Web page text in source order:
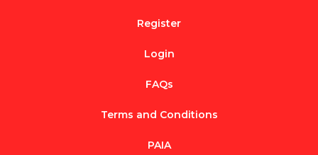
Register
Login
FAQs
Terms and Conditions
PAIA